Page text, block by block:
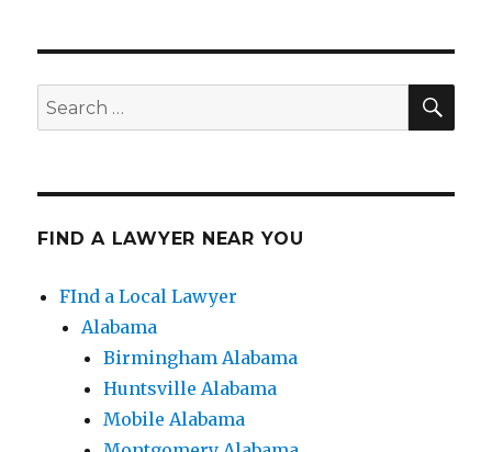
Search
for:
FIND A LAWYER NEAR YOU
FInd a Local Lawyer
Alabama
Birmingham Alabama
Huntsville Alabama
Mobile Alabama